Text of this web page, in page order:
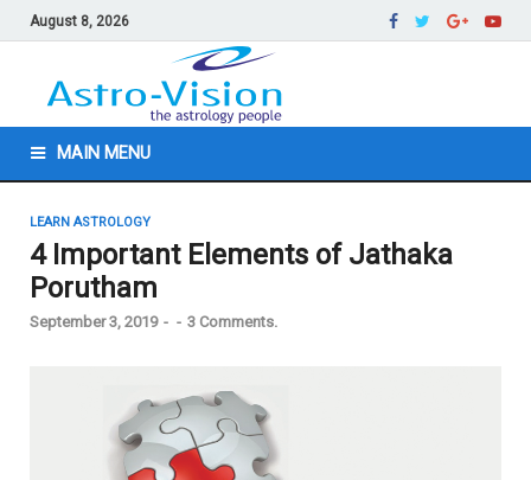
August 8, 2026
MAIN MENU
LEARN ASTROLOGY
4 Important Elements of Jathaka
Porutham
September 3, 2019 - - 3 Comments.